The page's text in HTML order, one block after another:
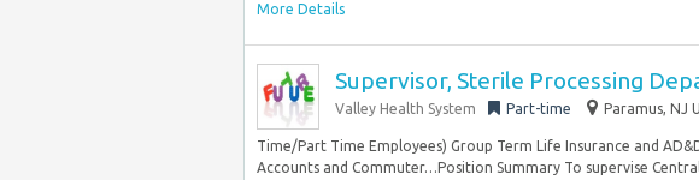
More Details
Supervisor, Sterile Processing
Valley Health System Part-time Paramus, NJ
Time/Part Time Employees) Group Term Life Insurance and
Accounts and Commuter…Position Summary To supervise